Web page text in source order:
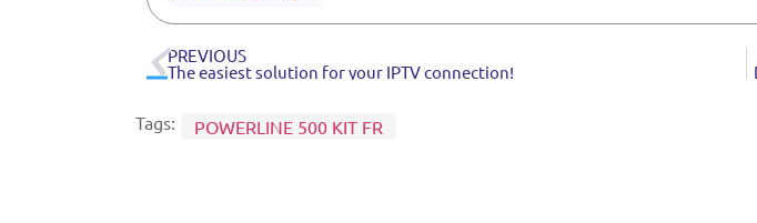
PREVIOUS
The easiest solution for your IPTV connection!
Tags: POWERLINE 500 KIT FR